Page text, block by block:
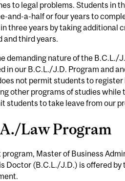
to legal problems. Students in
and-a-half or four years to
three years by taking additional
and third years.
demanding nature of the B.C.L./
in our B.C.L./J.D. Program and
not permit students to
other programs of studies while
students to take leave from our
Law Program
program, Master of Business
Doctor (B.C.L./J.D.) is offered